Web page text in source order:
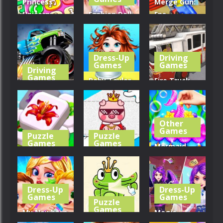
Unicorn
Mobile
Phone
403
Fashion Doll
Diversity
Salon
456
Fps
Shooting
Zombie
Driving
Games
Monster
Truck Crush
504
Dress-Up
Games
Baby Taylor
Back To
School
Driving
Games
Fire Truck
Driving
Simulator
Puzzle
Games
Mahjong
Sort Puzzle
537
Puzzle
Games
Cute Folding
Paper
597
Other
Games
Mermaid
Glitter Cake
Maker
466
Dress-Up
Games
My Newborn
Puzzle
Games
Dress-Up
Games
Magic